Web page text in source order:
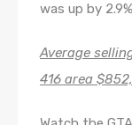
was up by
Average
416 area